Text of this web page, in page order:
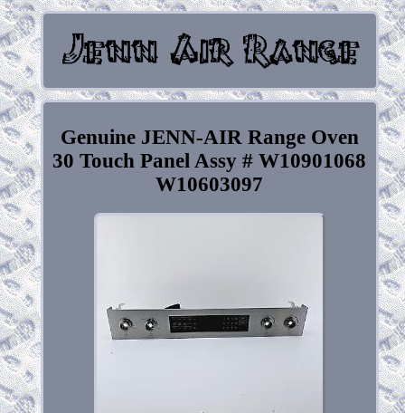
Genuine JENN-AIR Range Oven
30 Touch Panel Assy # W10901068
W10603097